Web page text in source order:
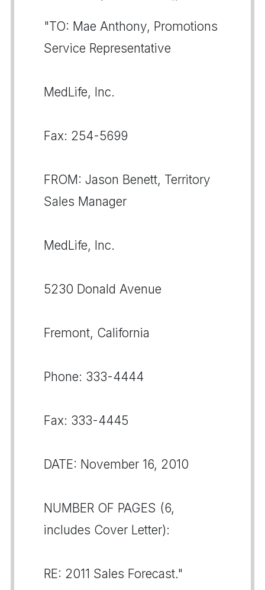
"TO: Mae Anthony, Promotions
Service Representative
MedLife, Inc.
Fax: 254-5699
FROM: Jason Benett, Territory
Sales Manager
MedLife, Inc.
5230 Donald Avenue
Fremont, California
Phone: 333-4444
Fax: 333-4445
DATE: November 16, 2010
NUMBER OF PAGES (6,
includes Cover Letter):
RE: 2011 Sales Forecast."